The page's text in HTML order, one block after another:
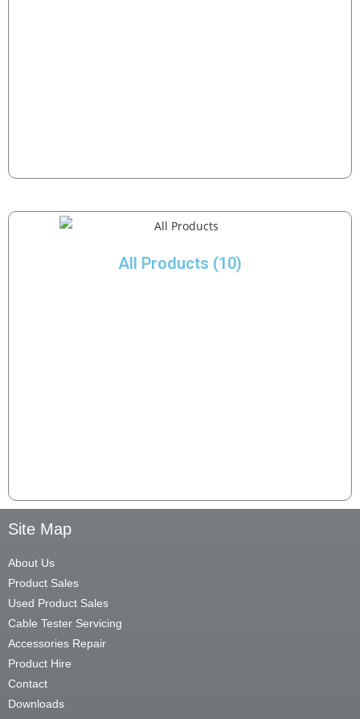
All Products (10)
Site Map
About Us
Product Sales
Used Product Sales
Cable Tester Servicing
Accessories Repair
Product Hire
Contact
Downloads